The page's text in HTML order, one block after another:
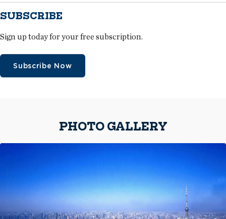
SUBSCRIBE
Sign up today for your free subscription.
Subscribe Now
PHOTO GALLERY